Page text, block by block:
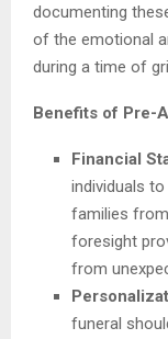
documenting
of the emotional
during a time of
Benefits of Pre-
Financial
individuals
families
foresight
from
funeral